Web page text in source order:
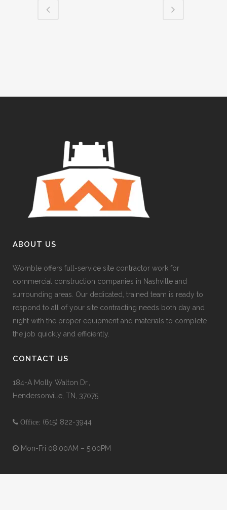
ABOUT US
Womble offers full-service site contractor work for
commercial construction companies in Nashville and
surrounding areas. Our dedicated, trained team is ready to
respond to all of your site contracting needs both day and
night with the proper equipment and materials to complete
the job quickly and efficiently.
CONTACT US
184-A Molly Walton Dr.,
Hendersonville, TN, 37075
Office: (615) 822-3944
Mon-Fri 08:00AM – 5:00PM